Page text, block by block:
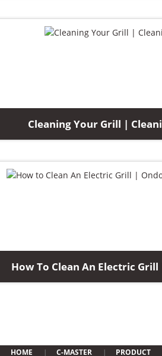
Cleaning Your Grill |
How To Clean An Electric
HOME C-MASTER PRODUCT